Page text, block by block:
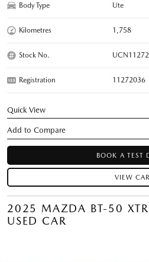
Body Type Ute
Kilometres 1,758
Stock No.
Registration 11272036
Quick View
BOOK A TEST
VIEW CAR
2025 MAZDA BT-50
USED CAR